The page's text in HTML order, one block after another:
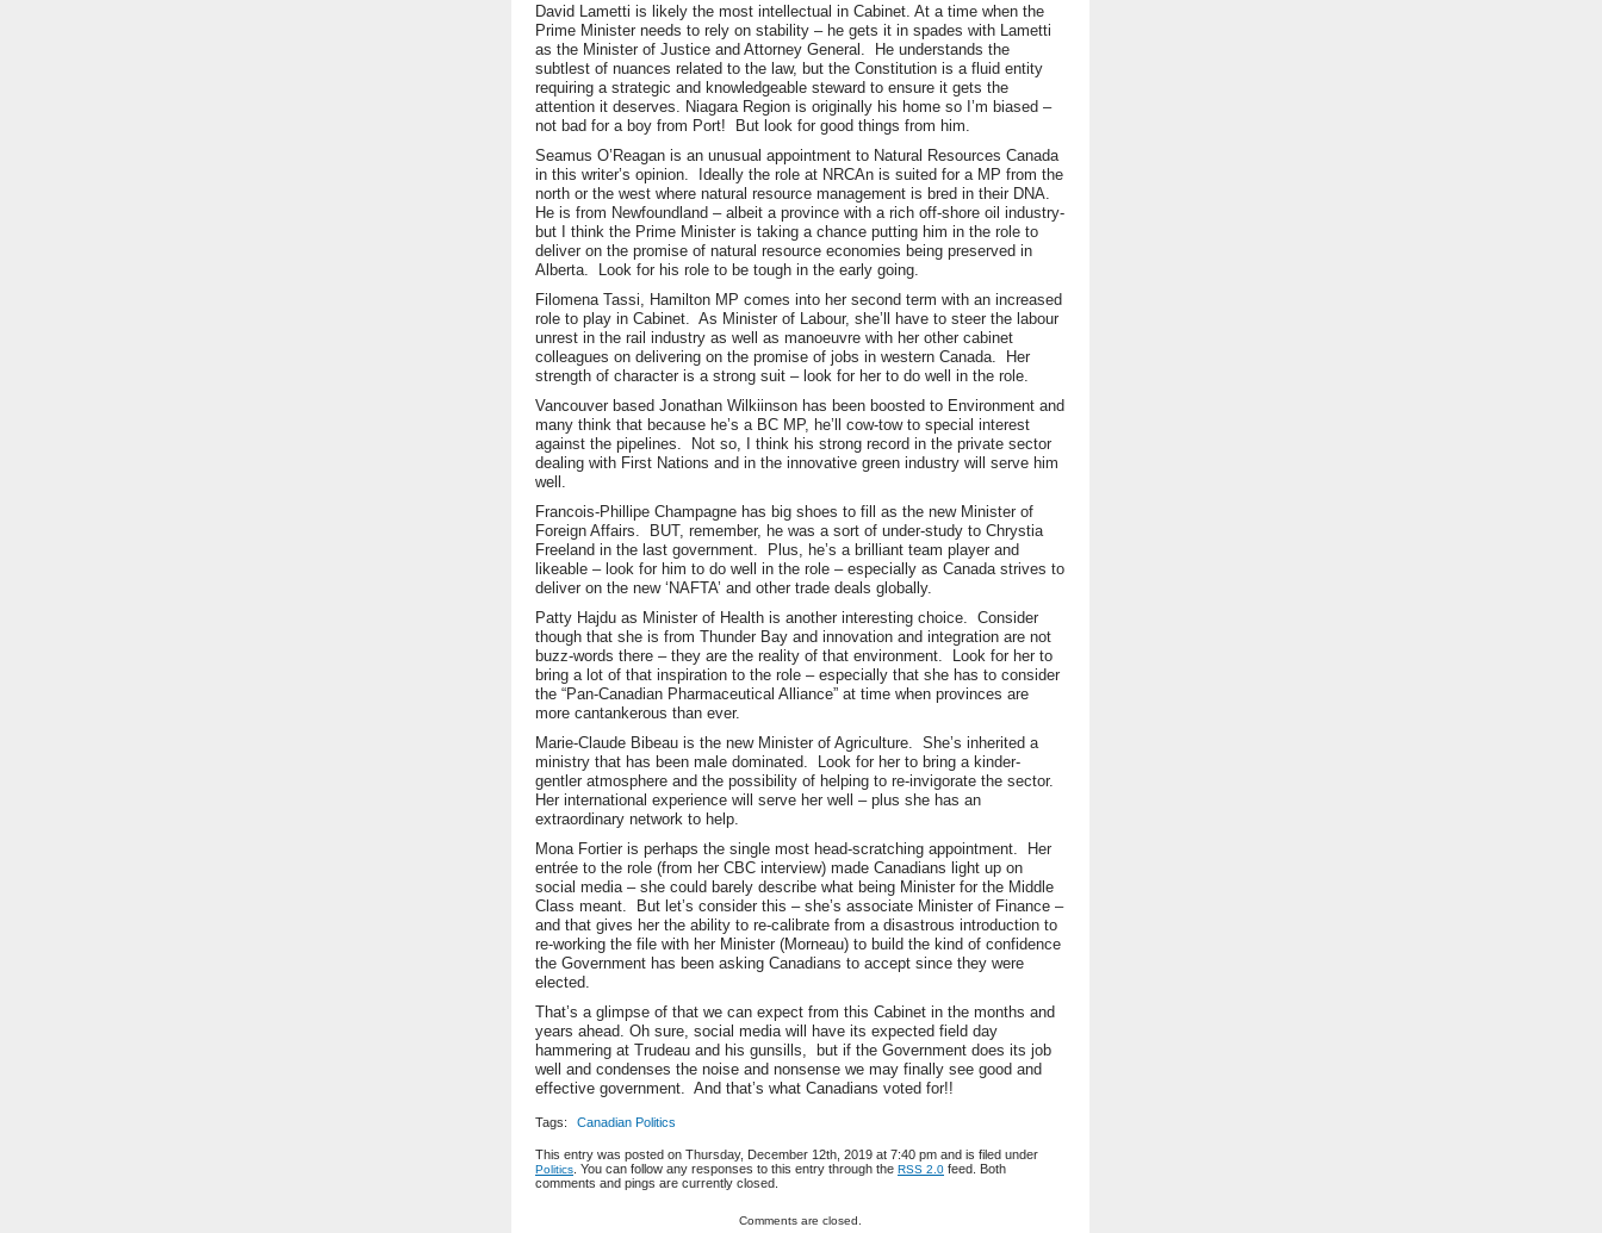
David Lametti is likely the most intellectual in Cabinet. At a time when the
Prime Minister needs to rely on stability – he gets it in spades with Lametti
as the Minister of Justice and Attorney General. He understands the
subtlest of nuances related to the law, but the Constitution is a fluid entity
requiring a strategic and knowledgeable steward to ensure it gets the
attention it deserves. Niagara Region is originally his home so I’m biased –
not bad for a boy from Port! But look for good things from him.
Seamus O’Reagan is an unusual appointment to Natural Resources Canada
in this writer’s opinion. Ideally the role at NRCAn is suited for a MP from the
north or the west where natural resource management is bred in their DNA.
He is from Newfoundland – albeit a province with a rich off-shore oil industry-
but I think the Prime Minister is taking a chance putting him in the role to
deliver on the promise of natural resource economies being preserved in
Alberta. Look for his role to be tough in the early going.
Filomena Tassi, Hamilton MP comes into her second term with an increased
role to play in Cabinet. As Minister of Labour, she’ll have to steer the labour
unrest in the rail industry as well as manoeuvre with her other cabinet
colleagues on delivering on the promise of jobs in western Canada. Her
strength of character is a strong suit – look for her to do well in the role.
Vancouver based Jonathan Wilkiinson has been boosted to Environment and
many think that because he’s a BC MP, he’ll cow-tow to special interest
against the pipelines. Not so, I think his strong record in the private sector
dealing with First Nations and in the innovative green industry will serve him
well.
Francois-Phillipe Champagne has big shoes to fill as the new Minister of
Foreign Affairs. BUT, remember, he was a sort of under-study to Chrystia
Freeland in the last government. Plus, he’s a brilliant team player and
likeable – look for him to do well in the role – especially as Canada strives to
deliver on the new ‘NAFTA’ and other trade deals globally.
Patty Hajdu as Minister of Health is another interesting choice. Consider
though that she is from Thunder Bay and innovation and integration are not
buzz-words there – they are the reality of that environment. Look for her to
bring a lot of that inspiration to the role – especially that she has to consider
the “Pan-Canadian Pharmaceutical Alliance” at time when provinces are
more cantankerous than ever.
Marie-Claude Bibeau is the new Minister of Agriculture. She’s inherited a
ministry that has been male dominated. Look for her to bring a kinder-
gentler atmosphere and the possibility of helping to re-invigorate the sector.
Her international experience will serve her well – plus she has an
extraordinary network to help.
Mona Fortier is perhaps the single most head-scratching appointment. Her
entrée to the role (from her CBC interview) made Canadians light up on
social media – she could barely describe what being Minister for the Middle
Class meant. But let’s consider this – she’s associate Minister of Finance –
and that gives her the ability to re-calibrate from a disastrous introduction to
re-working the file with her Minister (Morneau) to build the kind of confidence
the Government has been asking Canadians to accept since they were
elected.
That’s a glimpse of that we can expect from this Cabinet in the months and
years ahead. Oh sure, social media will have its expected field day
hammering at Trudeau and his gunsills, but if the Government does its job
well and condenses the noise and nonsense we may finally see good and
effective government. And that’s what Canadians voted for!!
Tags: Canadian Politics
This entry was posted on Thursday, December 12th, 2019 at 7:40 pm and is filed under
Politics . You can follow any responses to this entry through the RSS 2.0 feed. Both
comments and pings are currently closed.
Comments are closed.